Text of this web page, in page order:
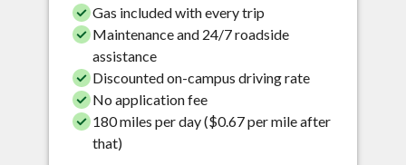
Gas included with every trip
Maintenance and 24/7 roadside
assistance
Discounted on-campus driving rate
No application fee
180 miles per day ($0.67 per mile after
that)